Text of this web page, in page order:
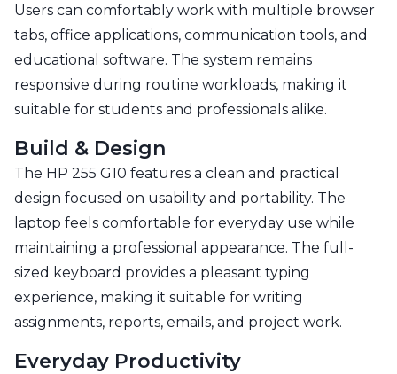
Users can comfortably work with multiple browser
tabs, office applications, communication tools, and
educational software. The system remains
responsive during routine workloads, making it
suitable for students and professionals alike.
Build & Design
The HP 255 G10 features a clean and practical
design focused on usability and portability. The
laptop feels comfortable for everyday use while
maintaining a professional appearance. The full-
sized keyboard provides a pleasant typing
experience, making it suitable for writing
assignments, reports, emails, and project work.
Everyday Productivity